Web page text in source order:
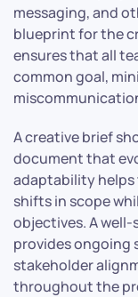
messaging, and
blueprint for the
ensures that all
common goal,
A creative brief
document that
adaptability helps
shifts in scope
objectives. A
provides ongoing
stakeholder
throughout the